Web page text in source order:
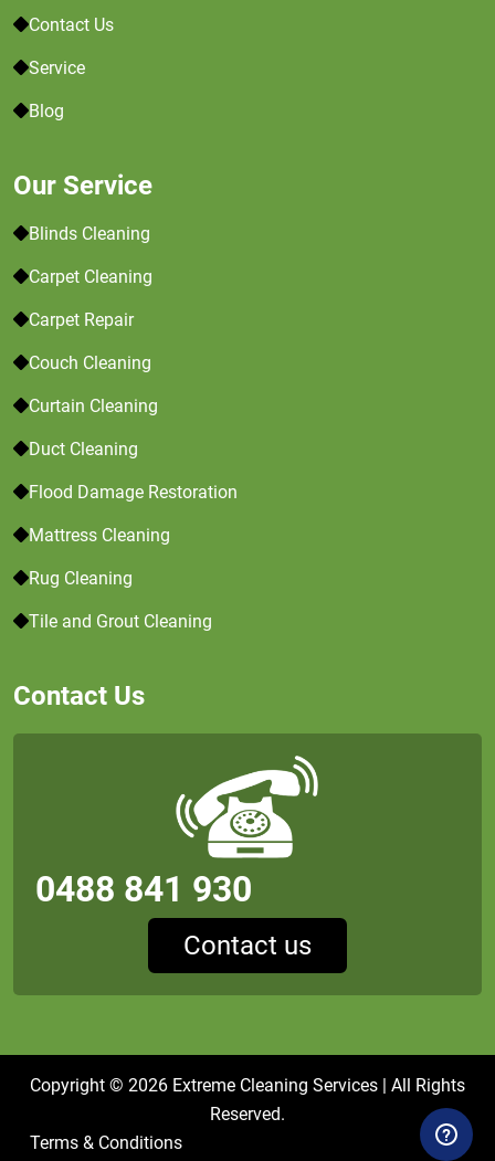
Contact Us
Service
Blog
Our Service
Blinds Cleaning
Carpet Cleaning
Carpet Repair
Couch Cleaning
Curtain Cleaning
Duct Cleaning
Flood Damage Restoration
Mattress Cleaning
Rug Cleaning
Tile and Grout Cleaning
Contact Us
0488 841 930
Contact us
Copyright © 2026 Extreme Cleaning Services | All Rights
Reserved.
Terms & Conditions